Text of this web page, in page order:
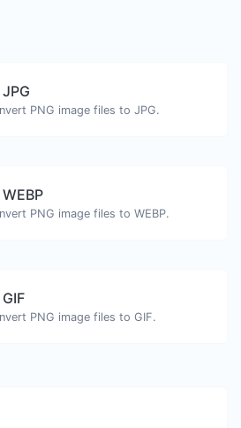
PNG image files to JPG.
PNG image files to WEBP.
PNG image files to GIF.